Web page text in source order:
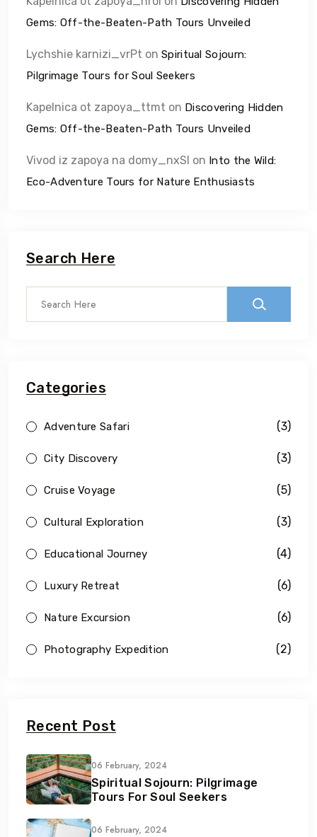
Gems: Off-the-Beaten-Path Tours Unveiled
Lychshie karnizi_vrPt on Spiritual Sojourn:
Pilgrimage Tours for Soul Seekers
Kapelnica ot zapoya_ttmt on Discovering Hidden
Gems: Off-the-Beaten-Path Tours Unveiled
Vivod iz zapoya na domy_nxSl on Into the Wild:
Eco-Adventure Tours for Nature Enthusiasts
Search Here
Categories
Adventure Safari (3)
City Discovery (3)
Cruise Voyage (5)
Cultural Exploration (3)
Educational Journey (4)
Luxury Retreat (6)
Nature Excursion (6)
Photography Expedition (2)
Recent Post
06 February, 2024
Spiritual Sojourn: Pilgrimage
Tours For Soul Seekers
06 February, 2024